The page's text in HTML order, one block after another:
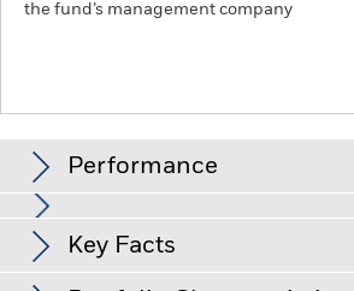
the fund’s management company
Performance
Emerging markets are generally more
and political conditions than developed
Key Facts